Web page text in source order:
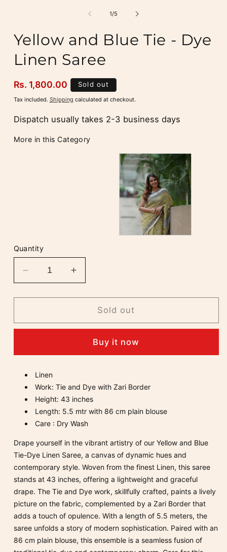
1/of
5
Yellow and Blue Tie - Dye
Linen Saree
Regular
price
Rs. 1,800.00 Sold out
Tax included. Shipping calculated at checkout.
Dispatch usually takes 2-3 business days
More in this Category
Quantity
Decrease
quantity
for
and
-
Linen
Saree
Increase
quantity
for
Yellow
and
-
Saree
Sold out
Buy it now
Linen
Work: Tie and Dye with Zari Border
Height: 43 inches
Length: 5.5 mtr with 86 cm plain blouse
Care : Dry Wash
Drape yourself in the vibrant artistry of our Yellow and Blue
Tie-Dye Linen Saree, a canvas of dynamic hues and
contemporary style. Woven from the finest Linen, this saree
stands at 43 inches, offering a lightweight and graceful
drape. The Tie and Dye work, skillfully crafted, paints a lively
picture on the fabric, complemented by a Zari Border that
adds a touch of opulence. With a length of 5.5 meters, the
saree unfolds a story of modern sophistication. Paired with an
86 cm plain blouse, this ensemble is a seamless fusion of